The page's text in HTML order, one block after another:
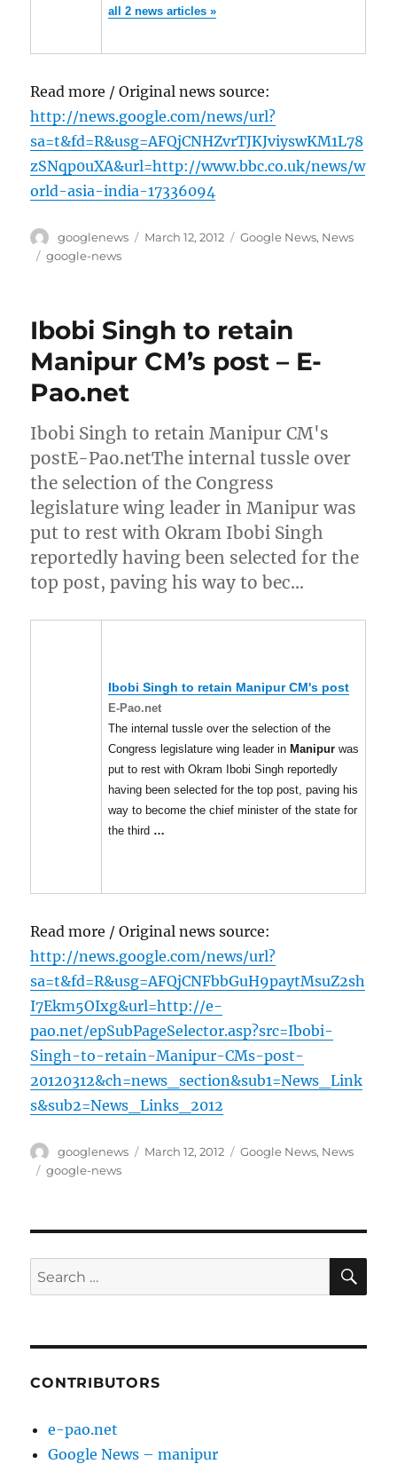
all 2 news articles »
Read more / Original news source:
http://news.google.com/news/url?
sa=t&fd=R&usg=AFQjCNHZvrTJKJviyswKM1L78
zSNqp0uXA&url=http://www.bbc.co.uk/news/w
orld-asia-india-17336094
Author
googlenews
Posted
March 12, 2012 Categories
Google News, News
Tags
google-news
Ibobi Singh to retain
Manipur CM’s post – E-
Pao.net
Ibobi Singh to retain Manipur CM's
postE-Pao.netThe internal tussle over
the selection of the Congress
legislature wing leader in Manipur was
put to rest with Okram Ibobi Singh
reportedly having been selected for the
top post, paving his way to bec…
Ibobi Singh to retain ManipurCM's post
E-Pao.net
The internal tussle over the selection of the
Congress legislature wing leader in Manipur was
put to rest with Okram Ibobi Singh reportedly
having been selected for the top post, paving his
way to become the chief minister of the state for
the third …
Read more / Original news source:
http://news.google.com/news/url?
sa=t&fd=R&usg=AFQjCNFbbGuH9paytMsuZ2sh
I7Ekm5OIxg&url=http://e-
pao.net/epSubPageSelector.asp?src=Ibobi-
Singh-to-retain-Manipur-CMs-post-
20120312&ch=news_section&sub1=News_Link
s&sub2=News_Links_2012
Author
googlenews
Posted
March 12, 2012 Categories
Google News, News
Tags
google-news
Search
for:
CONTRIBUTORS
e-pao.net
Google News – manipur